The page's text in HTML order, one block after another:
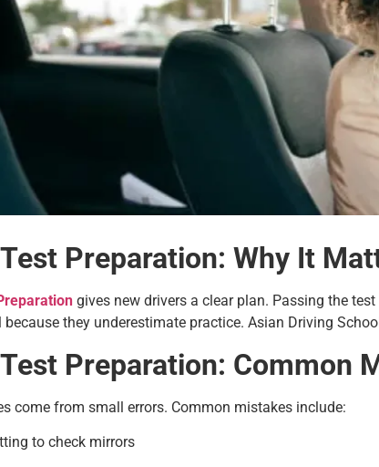
Preparation: Why It
gives new drivers a clear plan. Passing the
because they underestimate practice. Asian Driving
Preparation: Common
come from small errors. Common mistakes include:
to check mirrors